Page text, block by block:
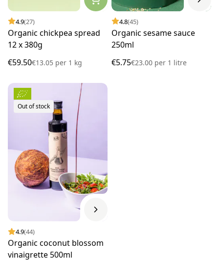
4.9(27)
Organic chickpea spread
12 x 380g
€59.50€13.05 per 1 kg
4.8(45)
Organic sesame sauce
250ml
€5.75€23.00 per 1 litre
Out of stock
4.9(44)
Organic coconut blossom
vinaigrette 500ml